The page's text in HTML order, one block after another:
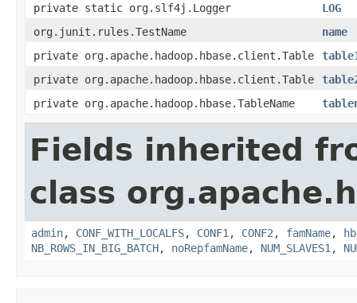
private static org.slf4j.Logger
LOG
org.junit.rules.TestName
name
private org.apache.hadoop.hbase.client.Table
private org.apache.hadoop.hbase.client.Table
private org.apache.hadoop.hbase.TableName
Fields inherited
class
admin, CONF_WITH_LOCALFS, CONF1 , CONF2 , famName,
NB_ROWS_IN_BIG_BATCH, noRepfamName, NUM_SLAVES1 ,